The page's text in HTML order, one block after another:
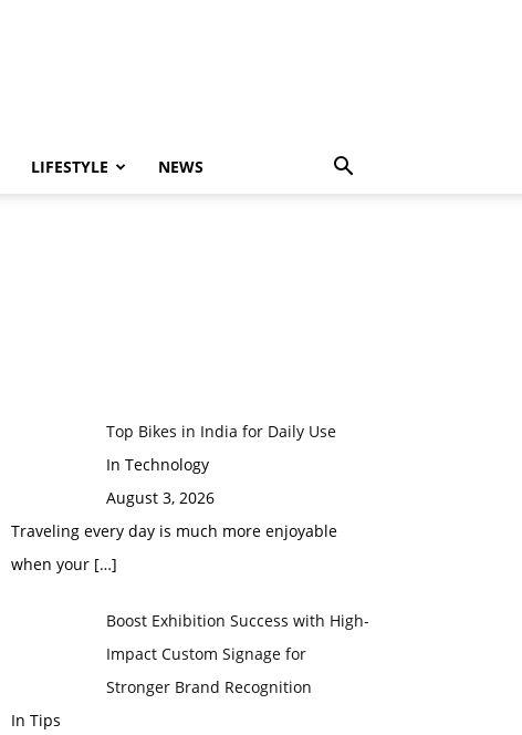
LIFESTYLE NEWS
Top Bikes in India for Daily Use
In Technology
August 3, 2026
Traveling every day is much more enjoyable
when your […]
Boost Exhibition Success with High-
Impact Custom Signage for
Stronger Brand Recognition
In Tips